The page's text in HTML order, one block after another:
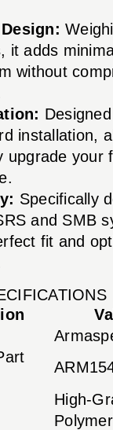
it adds
without
installation,
upgrade your
Specifically
and SMB
fit and
High-
Polymer